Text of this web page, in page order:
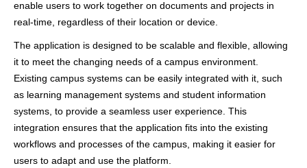
enable users to work together on documents and projects in
real-time, regardless of their location or device.
The application is designed to be scalable and flexible, allowing
it to meet the changing needs of a campus environment.
Existing campus systems can be easily integrated with it, such
as learning management systems and student information
systems, to provide a seamless user experience. This
integration ensures that the application fits into the existing
workflows and processes of the campus, making it easier for
users to adapt and use the platform.